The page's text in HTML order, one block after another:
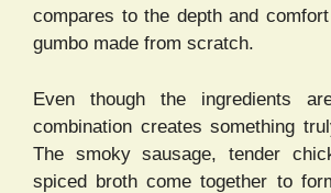
compares to the depth and
gumbo made from scratch.
Even though the ingredients
combination creates something
The smoky sausage, tender
spiced broth come together to